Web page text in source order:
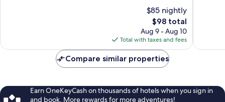
$85 nightly
The
price
is
$98
$98 total
Aug 9 - Aug 10
Total with taxes and fees
Compare similar properties
Earn OneKeyCash on thousands of hotels when you sign in
and book. More rewards for more adventures!